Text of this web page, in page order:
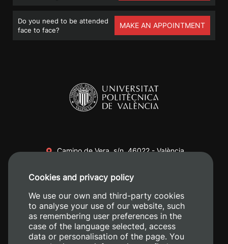
Do you need to be attended
face to face?
MAKE AN APPOINTMENT
Camino de Vera, s/n. 46022 - València
+34 620 04 00 50
Cookies and privacy policy
We use our own and third-party cookies
to analyse your use of our website, such
as remembering user preferences in the
case of the language selected, access
data or personalisation of the page. You